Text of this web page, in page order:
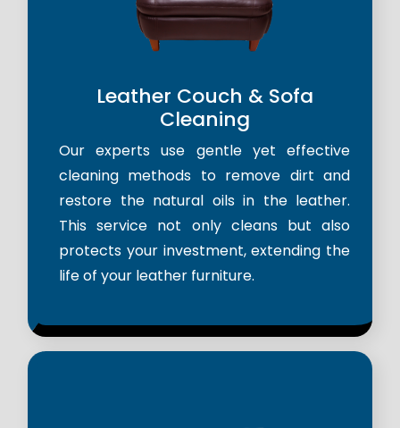
Leather Couch & Sofa
Cleaning
Our experts use gentle yet effective
cleaning methods to remove dirt and
restore the natural oils in the leather.
This service not only cleans but also
protects your investment, extending the
life of your leather furniture.